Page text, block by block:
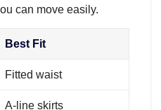
can move easily.
Best Fit
Fitted waist
A-line skirts